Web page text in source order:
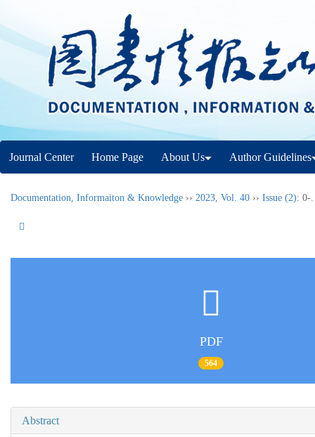
Journal Center Home Page About Us Author Guidelines
Documentation, Informaiton & Knowledge ›› 2023, Vol. 40 ›› Issue (2): 0-.
PDF
564
Abstract